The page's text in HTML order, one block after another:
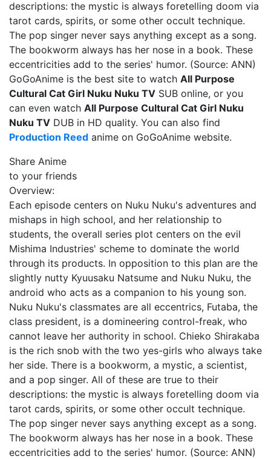
descriptions: the mystic is always foretelling doom via
tarot cards, spirits, or some other occult technique.
The pop singer never says anything except as a song.
The bookworm always has her nose in a book. These
eccentricities add to the series' humor. (Source: ANN)
GoGoAnime is the best site to watch All Purpose
Cultural Cat Girl Nuku Nuku TV SUB online, or you
can even watch All Purpose Cultural Cat Girl Nuku
Nuku TV DUB in HD quality. You can also find
Production Reed anime on GoGoAnime website.
Share Anime
to your friends
Overview:
Each episode centers on Nuku Nuku's adventures and
mishaps in high school, and her relationship to
students, the overall series plot centers on the evil
Mishima Industries' scheme to dominate the world
through its products. In opposition to this plan are the
slightly nutty Kyuusaku Natsume and Nuku Nuku, the
android who acts as a companion to his young son.
Nuku Nuku's classmates are all eccentrics, Futaba, the
class president, is a domineering control-freak, who
cannot leave her authority in school. Chieko Shirakaba
is the rich snob with the two yes-girls who always take
her side. There is a bookworm, a mystic, a scientist,
and a pop singer. All of these are true to their
descriptions: the mystic is always foretelling doom via
tarot cards, spirits, or some other occult technique.
The pop singer never says anything except as a song.
The bookworm always has her nose in a book. These
eccentricities add to the series' humor. (Source: ANN)